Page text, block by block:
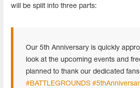
will be split into three parts:
Our 5th Anniversary is quickly
look at the upcoming events and
planned to thank our dedicated
#BATTLEGROUNDS